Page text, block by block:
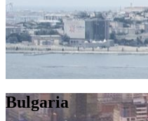
Bulgaria